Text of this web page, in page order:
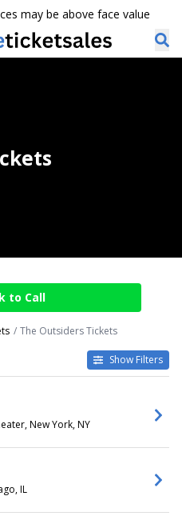
may be above face value
to Call
The Outsiders Tickets
Show Filters
Musical / Play
DATES
This weekend
This month
Choose dates
New York, NY
IL